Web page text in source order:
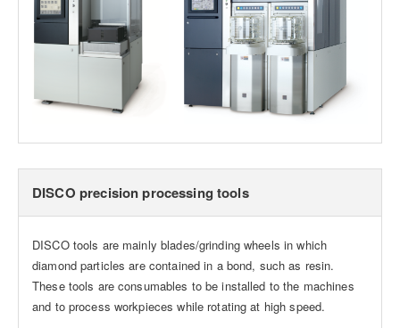
DISCO precision processing tools
DISCO tools are mainly blades/grinding wheels in which
diamond particles are contained in a bond, such as resin.
These tools are consumables to be installed to the machines
and to process workpieces while rotating at high speed.